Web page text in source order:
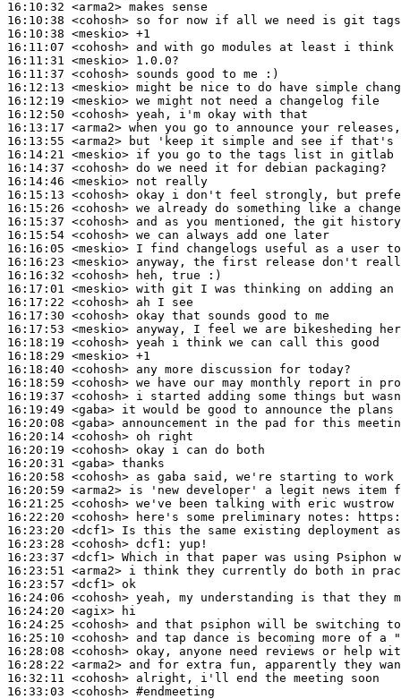
16:10:32 <arma2>
16:10:38 <cohosh>
16:10:38 <meskio>
16:11:07 <cohosh>
16:11:31 <meskio>
16:11:37 <cohosh>
16:12:13 <meskio>
16:12:19 <meskio>
16:12:50 <cohosh>
16:13:17 <arma2>
16:13:55 <arma2>
16:14:21 <meskio>
16:14:37 <cohosh>
16:14:46 <meskio>
16:15:13 <cohosh>
16:15:26 <cohosh>
16:15:37 <cohosh>
16:15:54 <cohosh>
16:16:05 <meskio>
16:16:23 <meskio>
16:16:32 <cohosh>
16:17:01 <meskio>
16:17:22 <cohosh>
16:17:30 <cohosh>
16:17:53 <meskio>
16:18:19 <cohosh>
16:18:29 <meskio>
16:18:40 <cohosh>
16:18:59 <cohosh>
16:19:37 <cohosh>
16:19:49 <gaba>
16:20:08 <gaba>
16:20:14 <cohosh>
16:20:19 <cohosh>
16:20:31 <gaba>
16:20:58 <cohosh>
16:20:59 <arma2>
16:21:25 <cohosh>
16:22:20 <cohosh>
16:23:20 <dcf1>
16:23:28 <cohosh> dcf1:
16:23:37 <dcf1>
16:23:51 <arma2>
16:23:57 <dcf1>
16:24:06 <cohosh>
16:24:20 <agix>
16:24:25 <cohosh>
16:25:10 <cohosh>
16:28:08 <cohosh>
16:28:22 <arma2>
16:32:11 <cohosh>
16:33:03 <cohosh> #endmeeting